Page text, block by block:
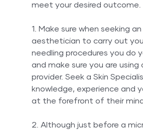
meet your desired outcome.
1. Make sure when seeking an
aesthetician to carry out
needling procedures you do
and make sure you are using
provider. Seek a Skin
knowledge, experience and
at the forefront of their mind.
2. Although just before a